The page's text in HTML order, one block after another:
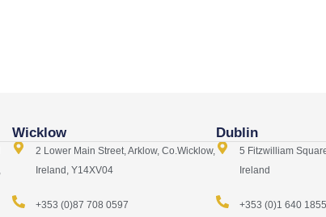
Wicklow
2 Lower Main Street, Arklow, Co.Wicklow,
Ireland, Y14XV04
+353 (0)87 708 0597
Dublin
5 Fitzwilliam
Ireland
+353 (0)1 640 1855